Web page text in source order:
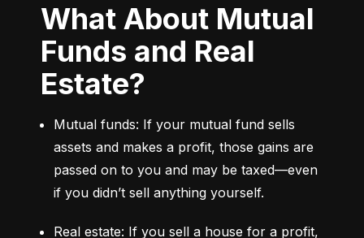
What About Mutual
Funds and Real
Estate?
Mutual funds: If your mutual fund sells
assets and makes a profit, those gains are
passed on to you and may be taxed—even
if you didn’t sell anything yourself.
Real estate: If you sell a house for a profit,